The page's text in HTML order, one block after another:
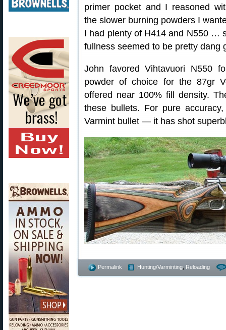
primer pocket and I reasoned
the slower burning powders I
I had plenty of H414 and N550 …
fullness seemed to be pretty dang
John favored Vihtavuori N550
powder of choice for the 87gr
offered near 100% fill density.
these bullets. For pure
Varmint bullet — it has shot
Permalink Hunting/Varminting Reloading